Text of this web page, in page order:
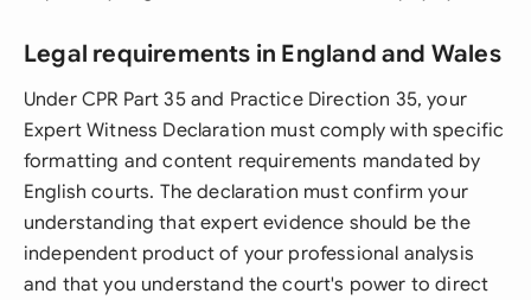
Legal requirements in England and Wales
Under CPR Part 35 and Practice Direction 35, your
Expert Witness Declaration must comply with specific
formatting and content requirements mandated by
English courts. The declaration must confirm your
understanding that expert evidence should be the
independent product of your professional analysis
and that you understand the court's power to direct